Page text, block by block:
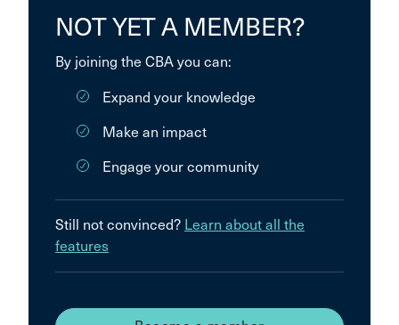
NOT YET A MEMBER?
By joining the CBA you can:
Expand your knowledge
Make an impact
Engage your community
Still not convinced? Learn about all the
features